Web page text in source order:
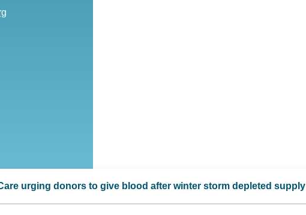
urging donors to give blood after winter storm depleted supply